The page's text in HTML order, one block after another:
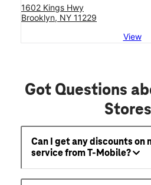
1602 Kings Hwy
Brooklyn, NY 11229
View
Got Questions
Can I get any discounts on
service from T-Mobile?